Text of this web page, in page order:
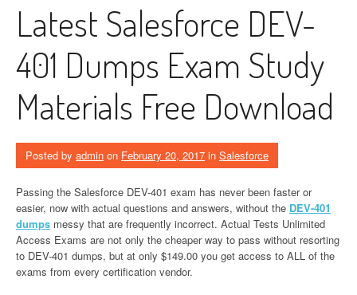
Latest Salesforce DEV-
401 Dumps Exam Study
Materials Free Download
Posted by admin on February 20, 2017 in Salesforce
Passing the Salesforce DEV-401 exam has never been faster or
easier, now with actual questions and answers, without the DEV-401
dumps messy that are frequently incorrect. Actual Tests Unlimited
Access Exams are not only the cheaper way to pass without resorting
to DEV-401 dumps, but at only $149.00 you get access to ALL of the
exams from every certification vendor.